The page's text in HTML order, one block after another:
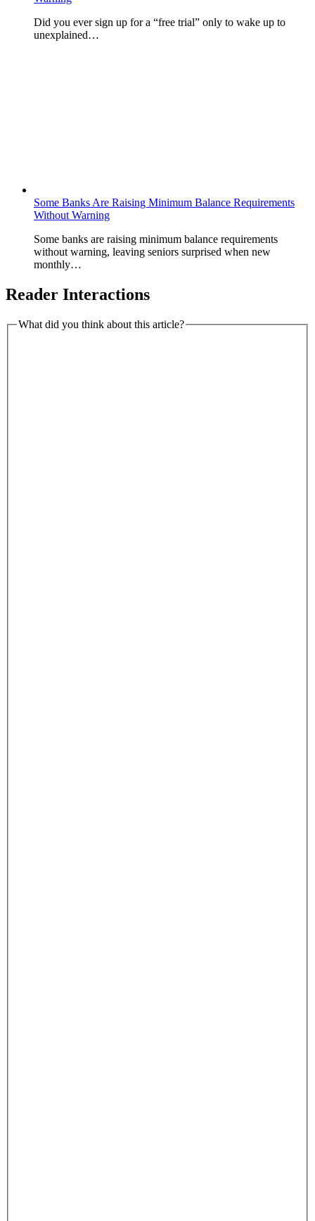
Did you ever sign up for a “free trial” only to wake up to
unexplained…
Some Banks Are Raising Minimum Balance Requirements
Without Warning
Some banks are raising minimum balance requirements
without warning, leaving seniors surprised when new
monthly…
Reader Interactions
What did you think about this article?